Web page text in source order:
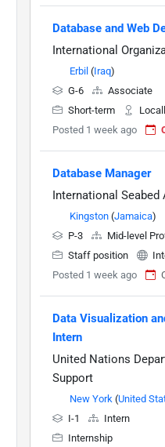
Database and Web
International
Erbil (Iraq)
G-6
Associate
Short-term
Posted 1 week ago
Database Manager
International Seabed
Kingston (Jamaica)
P-3
Mid-level
Staff position
Posted 1 week ago
Data Visualization
Intern
United Nations
Support
New York (United
I-1
Intern
Internship